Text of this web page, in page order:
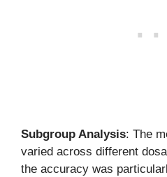
Subgroup Analysis: The
varied across different
the accuracy was